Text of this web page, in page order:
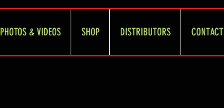
PHOTOS & VIDEOS SHOP DISTRIBUTORS CONTACT